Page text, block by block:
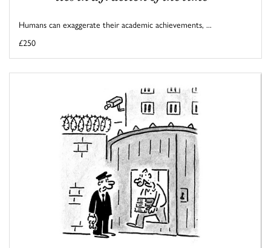
Humans can exaggerate their academic achievements, ...
£250